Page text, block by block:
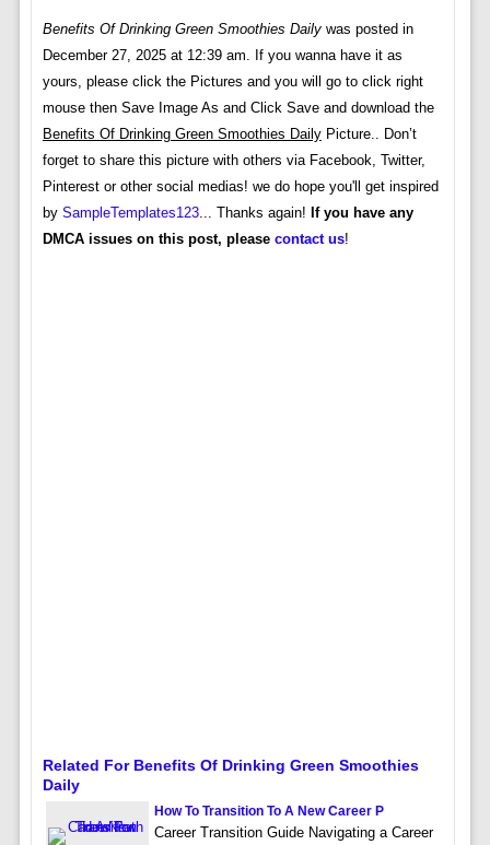
Benefits Of Drinking Green Smoothies Dailywas posted in
December 27, 2025 at 12:39 am. If you wanna have it as
yours, please click the Pictures and you will go to click right
mouse then Save Image As and Click Save and download the
Benefits Of Drinking Green Smoothies DailyPicture.. Don’t
forget to share this picture with others via Facebook, Twitter,
Pinterest or other social medias! we do hope you'll get inspired
by SampleTemplates123... Thanks again! If you have any
DMCA issues on this post, please contact us!
Related For Benefits Of Drinking Green Smoothies
Daily
How To Transition To A New Career P
Career Transition Guide Navigating a Career